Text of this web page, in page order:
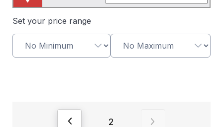
Set your price range
View previous page of results
2